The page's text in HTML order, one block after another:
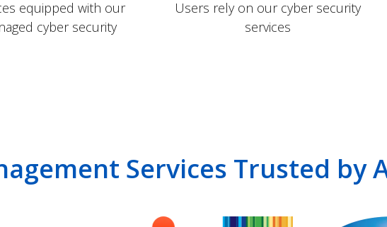
equipped with our
cyber security
Users rely on our cyber security
services
Services Trusted by